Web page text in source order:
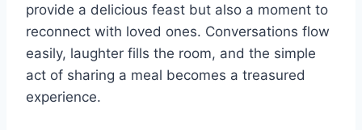
provide a delicious feast but also a moment to
reconnect with loved ones. Conversations flow
easily, laughter fills the room, and the simple
act of sharing a meal becomes a treasured
experience.